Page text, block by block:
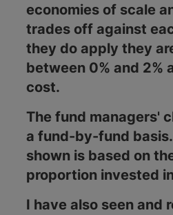
economies of scale
trades off against
they do apply they
between 0% and 2%
cost.
The fund managers'
a fund-by-fund
shown is based on
proportion invested
I have also seen and